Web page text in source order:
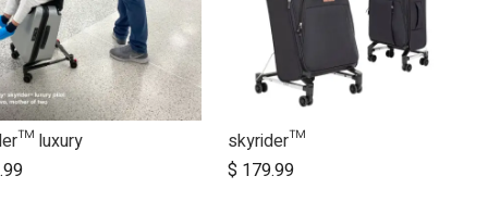
Add to Cart
luxury
skyrider™
$ 179.99